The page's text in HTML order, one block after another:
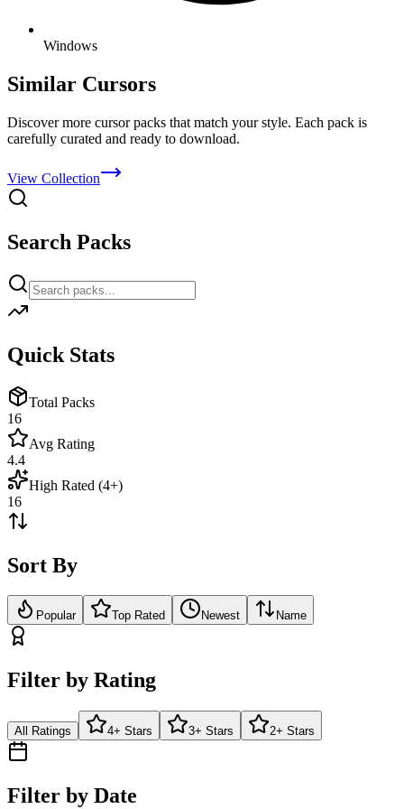
Windows
Similar Cursors
Discover more cursor packs that match your style. Each pack is
carefully curated and ready to download.
View Collection
Search Packs
Quick Stats
Total Packs
16
Avg Rating
4.4
High Rated (4+)
16
Sort By
Popular Top Rated Newest Name
Filter by Rating
All Ratings 4+ Stars 3+ Stars 2+ Stars
Filter by Date